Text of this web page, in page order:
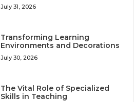
July 31, 2026
Transforming Learning
Environments and Decorations
July 30, 2026
The Vital Role of Specialized
Skills in Teaching